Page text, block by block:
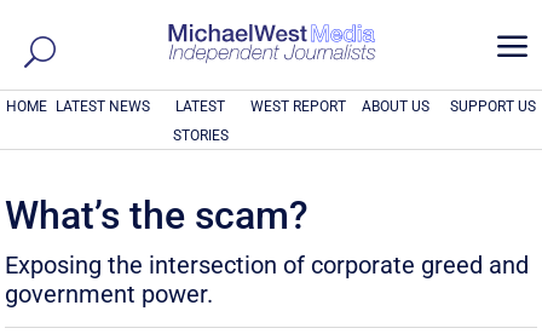
a
HOME LATEST NEWS
LATEST
STORIES
WEST REPORT ABOUT US SUPPORT US
What’s the scam?
Exposing the intersection of corporate greed and
government power.